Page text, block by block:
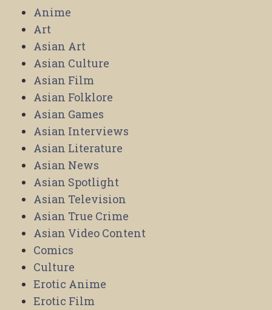
Anime
Art
Asian Art
Asian Culture
Asian Film
Asian Folklore
Asian Games
Asian Interviews
Asian Literature
Asian News
Asian Spotlight
Asian Television
Asian True Crime
Asian Video Content
Comics
Culture
Erotic Anime
Erotic Film